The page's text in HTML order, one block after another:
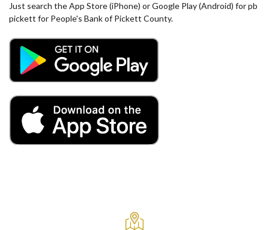
Just search the App Store (iPhone) or Google Play (Android) for pb
pickett for People's Bank of Pickett County.
(Opens in a new Window)